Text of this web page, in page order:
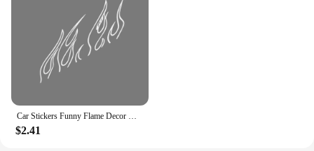
Car Stickers Funny Flame Decor Decals Outdoor Vinyl Self-Adhesive Decoration For Vehicle Window Hood Bumper Tailgate Door Side
$2.41